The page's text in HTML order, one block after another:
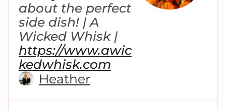
about the perfect
side dish! | A
Wicked Whisk |
https://www.awic
kedwhisk.com
Heather